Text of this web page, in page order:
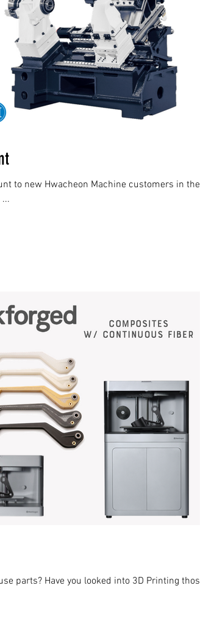
to new Hwacheon Machine customers in the
parts? Have you looked into 3D Printing those